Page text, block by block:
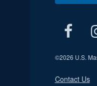
©2026 U.S.
Contact Us